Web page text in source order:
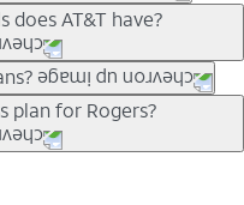
customers can bring the
to check back often for
in .
does AT&T have?
for everyone. Trade-in
phones can help
need a trade-in at all,
can pick a plan for each
unlimited talk, text &
security. Plan
price and included
plan for Rogers?
on your personal
Elite® plan provides